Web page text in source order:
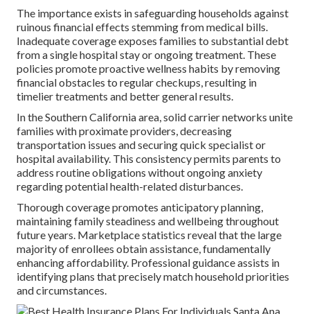
The importance exists in safeguarding households against
ruinous financial effects stemming from medical bills.
Inadequate coverage exposes families to substantial debt
from a single hospital stay or ongoing treatment. These
policies promote proactive wellness habits by removing
financial obstacles to regular checkups, resulting in
timelier treatments and better general results.
In the Southern California area, solid carrier networks unite
families with proximate providers, decreasing
transportation issues and securing quick specialist or
hospital availability. This consistency permits parents to
address routine obligations without ongoing anxiety
regarding potential health-related disturbances.
Thorough coverage promotes anticipatory planning,
maintaining family steadiness and wellbeing throughout
future years. Marketplace statistics reveal that the large
majority of enrollees obtain assistance, fundamentally
enhancing affordability. Professional guidance assists in
identifying plans that precisely match household priorities
and circumstances.